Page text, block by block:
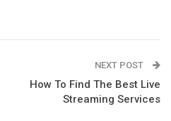
NEXT POST
How To Find The Best Live
Streaming Services